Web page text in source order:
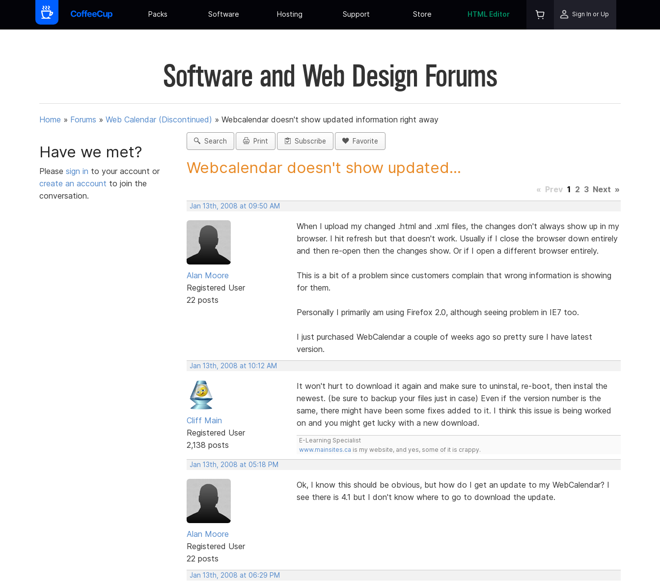
Packs Software Hosting Support Store HTML Editor Sign In or Up
Software and Web Design Forums
Home » Forums » Web Calendar (Discontinued) » Webcalendar doesn't show updated information right away
Have we met?
Please sign in to your account or
create an account to join the
conversation.
Search Print Subscribe Favorite
Webcalendar doesn't show updated...
« Prev 1 2 3 Next »
Jan 13th, 2008 at 09:50 AM
Alan Moore
Registered User
22 posts
When I upload my changed .html and .xml files, the changes don't always show up in my
browser. I hit refresh but that doesn't work. Usually if I close the browser down entirely
and then re-open then the changes show. Or if I open a different browser entirely.
This is a bit of a problem since customers complain that wrong information is showing
for them.
Personally I primarily am using Firefox 2.0, although seeing problem in IE7 too.
I just purchased WebCalendar a couple of weeks ago so pretty sure I have latest
version.
Jan 13th, 2008 at 10:12 AM
Cliff Main
Registered User
2,138 posts
It won't hurt to download it again and make sure to uninstal, re-boot, then instal the
newest. (be sure to backup your files just in case) Even if the version number is the
same, there might have been some fixes added to it. I think this issue is being worked
on and you might get lucky with a new download.
E-Learning Specialist
www.mainsites.ca is my website, and yes, some of it is crappy.
Jan 13th, 2008 at 05:18 PM
Alan Moore
Registered User
22 posts
Ok, I know this should be obvious, but how do I get an update to my WebCalendar? I
see there is 4.1 but I don't know where to go to download the update.
Jan 13th, 2008 at 06:29 PM